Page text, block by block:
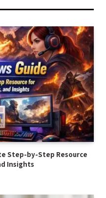
Step-by-Step Resource
Insights